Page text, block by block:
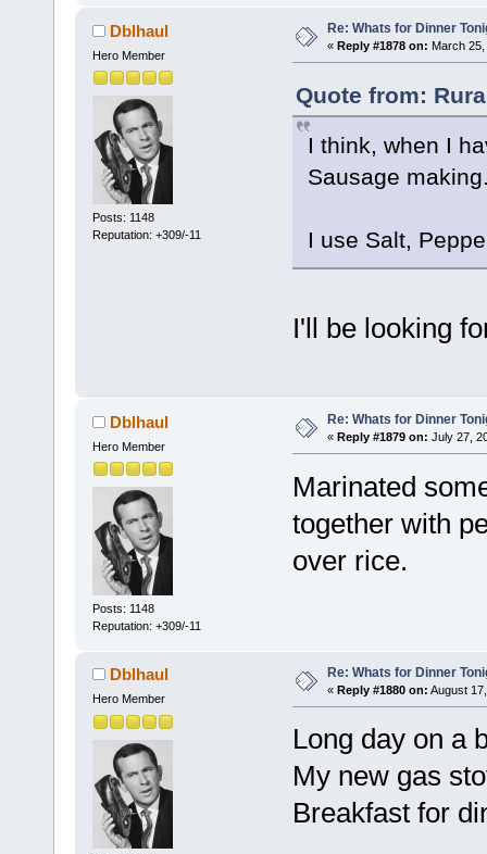
Dblhaul
Hero Member
Posts: 1148
Reputation: +309/-11
Re: Whats for Dinner
« Reply #1878 on: March
Quote from:
I think, when I
Sausage
I use Salt,
I'll be looking
Dblhaul
Hero Member
Posts: 1148
Reputation: +309/-11
Re: Whats for Dinner
« Reply #1879 on: July 27,
Marinated
together with
over rice.
Dblhaul
Hero Member
Re: Whats for Dinner
« Reply #1880 on: August
Long day on a
My new gas
Breakfast for